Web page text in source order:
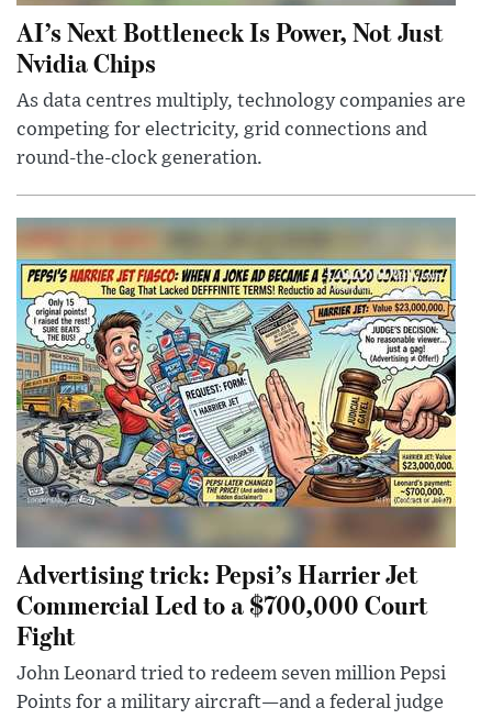
AI’s Next Bottleneck Is Power, Not Just
Nvidia Chips
As data centres multiply, technology companies are
competing for electricity, grid connections and
round-the-clock generation.
Advertising trick: Pepsi’s Harrier Jet
Commercial Led to a $700,000 Court
Fight
John Leonard tried to redeem seven million Pepsi
Points for a military aircraft—and a federal judge